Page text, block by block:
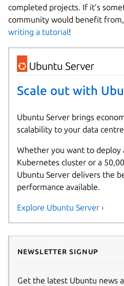
completed projects. If it’s
community would benefit
writing a tutorial!
Scale out with
Ubuntu Server brings
scalability to your data
Whether you want to deploy
Kubernetes cluster or a
Ubuntu Server delivers the
performance available.
Explore Ubuntu Server ›
Newsletter signup
Get the latest Ubuntu news